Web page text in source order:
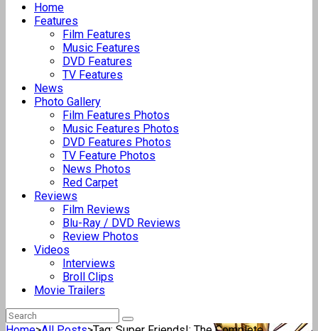
Home
Features
Film Features
Music Features
DVD Features
TV Features
News
Photo Gallery
Film Features Photos
Music Features Photos
DVD Features Photos
TV Feature Photos
News Photos
Red Carpet
Reviews
Film Reviews
Blu-Ray / DVD Reviews
Review Photos
Videos
Interviews
Broll Clips
Movie Trailers